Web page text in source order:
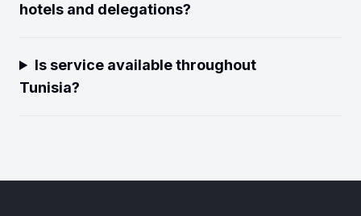
hotels and delegations?
Is service available throughout
Tunisia?